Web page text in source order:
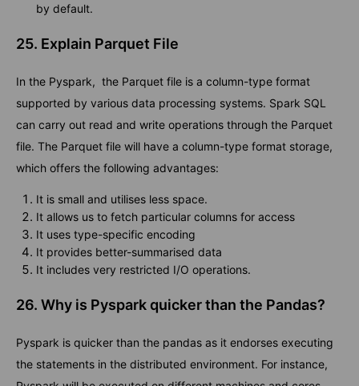
by default.
25. Explain Parquet File
In the Pyspark, the Parquet file is a column-type format
supported by various data processing systems. Spark SQL
can carry out read and write operations through the Parquet
file. The Parquet file will have a column-type format storage,
which offers the following advantages:
It is small and utilises less space.
It allows us to fetch particular columns for access
It uses type-specific encoding
It provides better-summarised data
It includes very restricted I/O operations.
26. Why is Pyspark quicker than the Pandas?
Pyspark is quicker than the pandas as it endorses executing
the statements in the distributed environment. For instance,